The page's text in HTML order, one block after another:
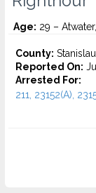
Age: 29 –
County:
Reported On:
Arrested For:
211, 23152(A),